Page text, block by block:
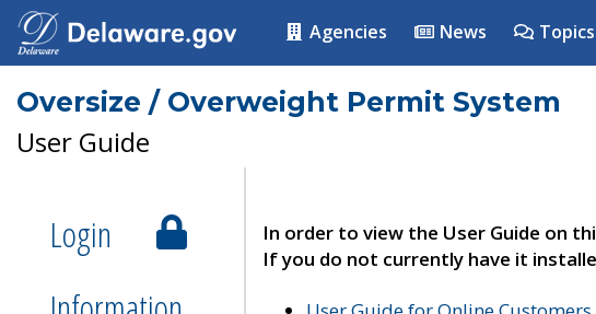
Agencies News Topics
Oversize / Overweight Permit System
User Guide
Login
In order to view the User Guide on
If you do not currently have it